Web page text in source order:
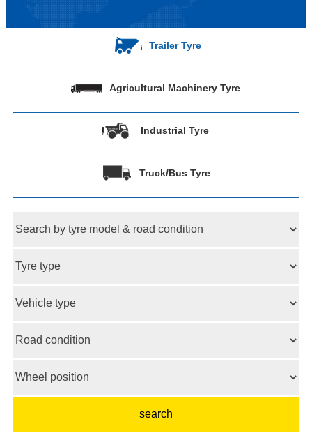
Trailer Tyre
Agricultural Machinery Tyre
Industrial Tyre
Truck/Bus Tyre